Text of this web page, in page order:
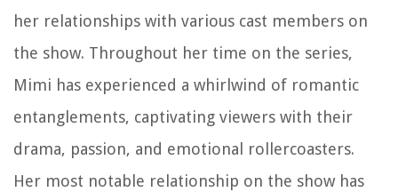
her relationships with various cast members on
the show. Throughout her time on the series,
Mimi has experienced a whirlwind of romantic
entanglements, captivating viewers with their
drama, passion, and emotional rollercoasters.
Her most notable relationship on the show has